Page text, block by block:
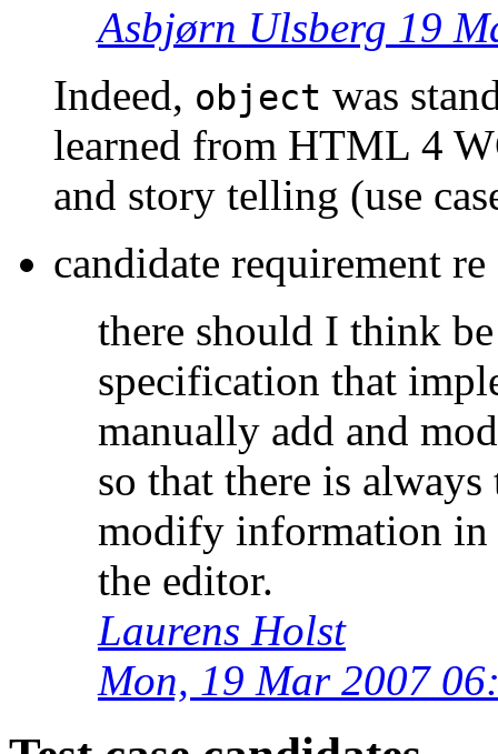
Asbjørn Ulsberg 19
Indeed, object was
learned from HTML 4
and story telling (use
candidate requirement
there should I think
specification that
manually add and
so that there is
modify information in
the editor.
Laurens Holst
Mon, 19 Mar 2007